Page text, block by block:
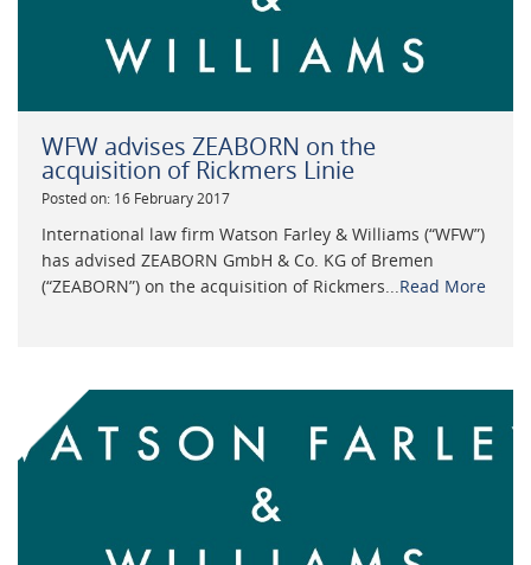
WFW advises ZEABORN on the
acquisition of Rickmers Linie
Posted on: 16 February 2017
International law firm Watson Farley & Williams (“WFW”)
has advised ZEABORN GmbH & Co. KG of Bremen
(“ZEABORN”) on the acquisition of Rickmers...Read More